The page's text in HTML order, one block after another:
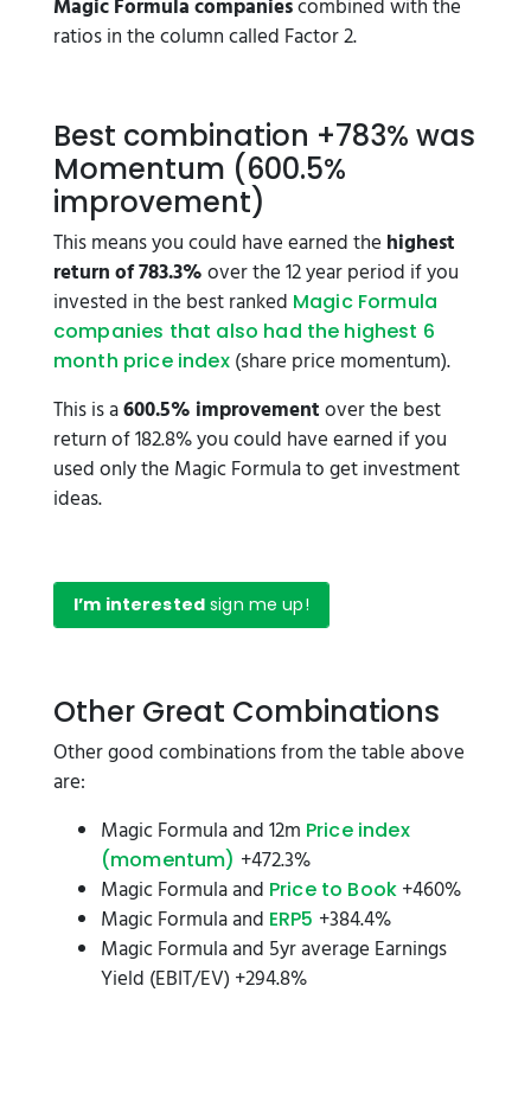
Magic Formula companiescombined with the
ratios in the column called Factor 2.
Best combination +783% was
Momentum (600.5%
improvement)
This means you could have earned the highest
return of 783.3%over the 12 year period if you
invested in the best ranked Magic Formula
companies that also had the highest 6
month price index(share price momentum).
This is a600.5% improvementover the best
return of 182.8% you could have earned if you
used only the Magic Formula to get investment
ideas.
I’m interestedsign me up!
Other Great Combinations
Other good combinations from the table above
are:
Magic Formula and 12m Price index
(momentum) +472.3%
Magic Formula and Price to Book +460%
Magic Formula and ERP5 +384.4%
Magic Formula and 5yr average Earnings
Yield (EBIT/EV) +294.8%